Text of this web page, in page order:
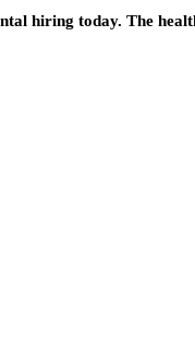
hiring today. The